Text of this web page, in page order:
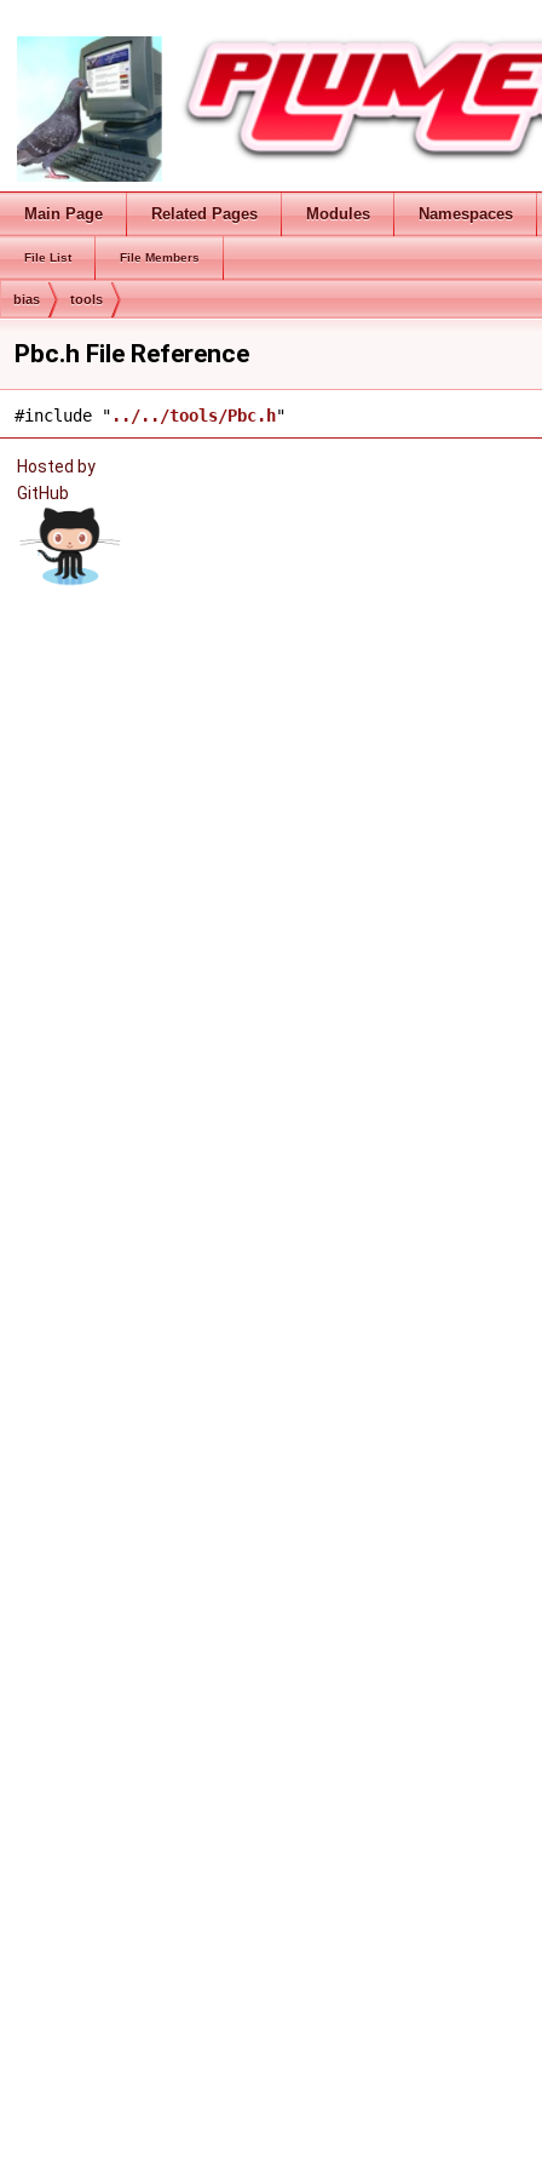
Main Page Related Pages Modules Namespaces
File List File Members
bias tools
Pbc.h File Reference
#include " ../../tools/Pbc.h"
Hosted by
GitHub